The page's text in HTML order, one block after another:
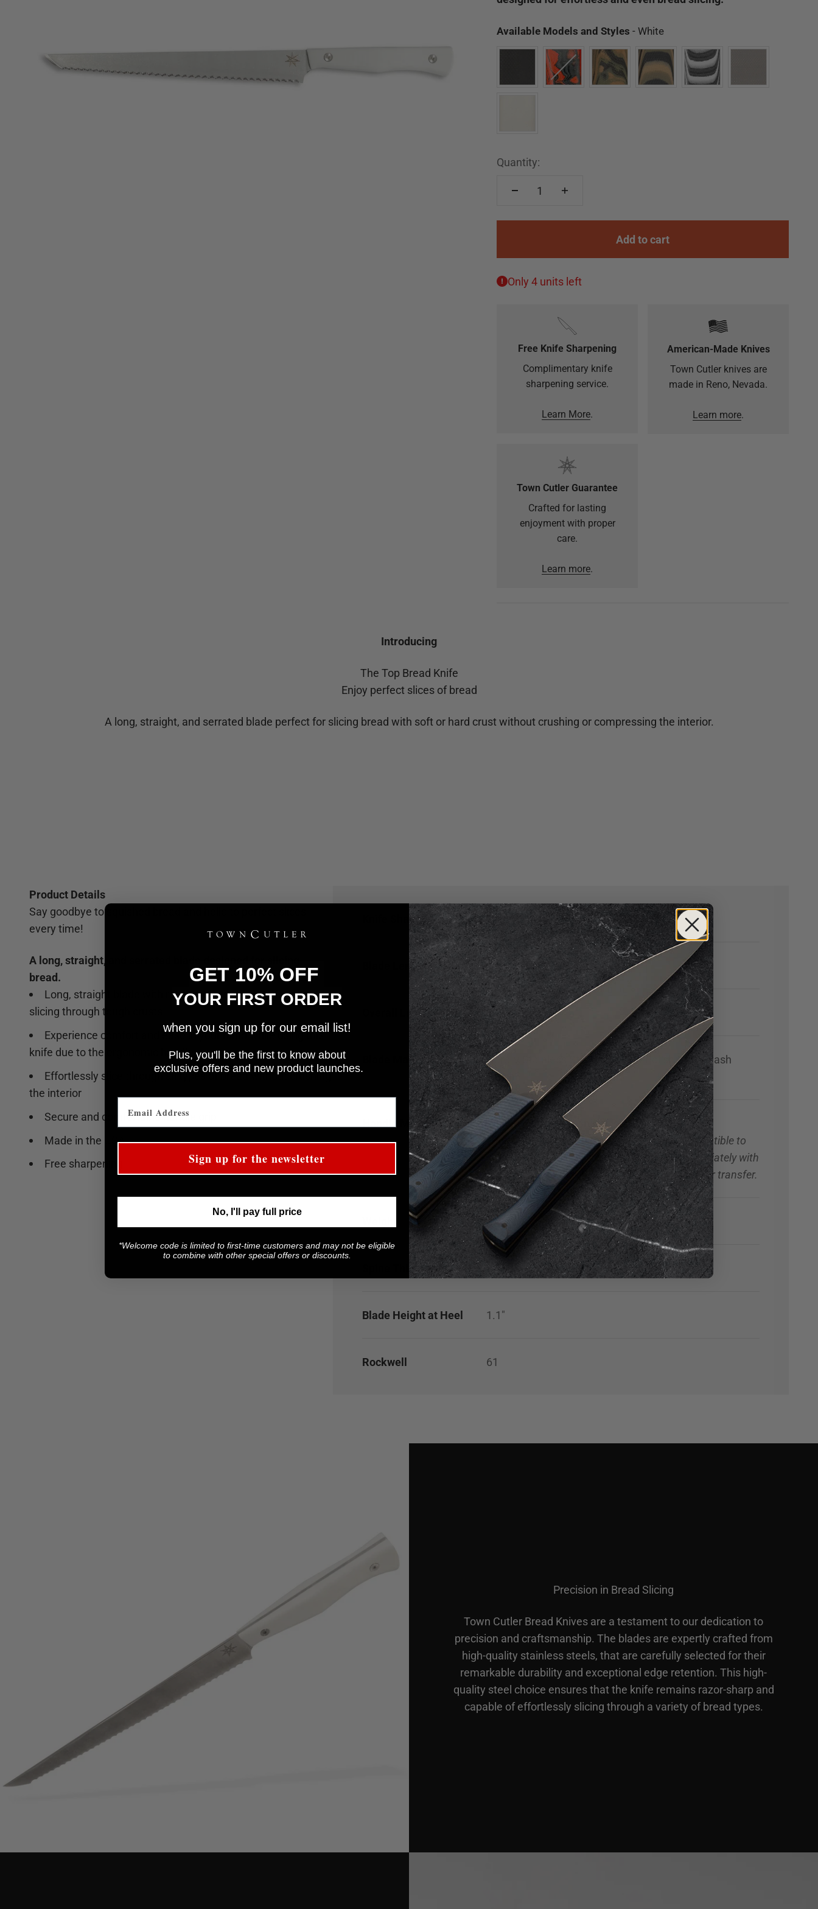
Available Models and Styles -WhiteAvailable Models and Styles
Quantity:
Add to cart
Only 4 units left
Free Knife Sharpening
Complimentary knife
sharpening service.
Learn More.
American-Made Knives
Town Cutler knives are
made in Reno, Nevada.
Learn more.
Town Cutler Guarantee
Crafted for lasting
enjoyment with proper
care.
Learn more.
Introducing
The Top Bread Knife
Enjoy perfect slices of bread
A long, straight, and serrated blade perfect for slicing bread with soft or hard crust without crushing or compressing the interior.
Product Details
Say goodbye to squished bread and hello to perfect slices
every time!
A long, straight, and serrated blade designed for slicing
bread.
Long, straight blade with razor-sharp serrations for easy
slicing through tough crusts
Experience comfort and ease in your hand while using this
knife due to the ergonomic handle
Effortlessly slice through all types of bread without crushing
the interior
Secure and comfortable handle grip
Made in the USA
Free sharpening
Knife Shape Bread
Blade Length 9in
Overall Length 14 in
Blade Material
Nitro-V Stainless Steel with High-Polish Stonewash
Finish
Handle Material
White G-10 with Titanium Bolts
White G-10 handle material may be more susceptible to
staining. If staining occurs, clean handle immediately with
isopropyl alcohol to remove any marking or color transfer.
5.3oz
Spine Thickness 0.100"
Blade Height at Heel 1.1"
Rockwell 61
Precision in Bread Slicing
Town Cutler Bread Knives are a testament to our dedication to
precision and craftsmanship. The blades are expertly crafted from
high-quality stainless steels, that are carefully selected for their
remarkable durability and exceptional edge retention. This high-
quality steel choice ensures that the knife remains razor-sharp and
capable of effortlessly slicing through a variety of bread types.
GET 10% OFF
YOUR FIRST ORDER
when you sign up for our email list!
Plus, you'll be the first to know about
exclusive offers and new product launches.
Sign up for the newsletter
No, I'll pay full price
*Welcome code is limited to first-time customers and may not be eligible
to combine with other special offers or discounts.